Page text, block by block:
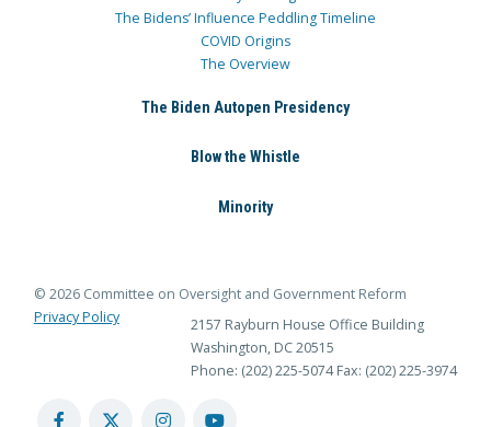
The Bidens’ Influence Peddling Timeline
COVID Origins
The Overview
The Biden Autopen Presidency
Blow the Whistle
Minority
© 2026 Committee on Oversight and Government Reform
Privacy Policy
2157 Rayburn House Office Building
Washington, DC 20515
Phone: (202) 225-5074 Fax: (202) 225-3974